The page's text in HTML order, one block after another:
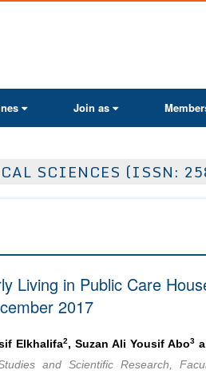
Join as
SCIENCES (ISSN:
Living in Public Care
2017
Elkhalifa2, Suzan Ali Yousif Abo3
and Scientific Research,